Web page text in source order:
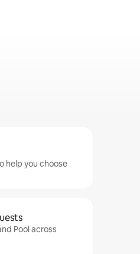
help you choose
Pool across